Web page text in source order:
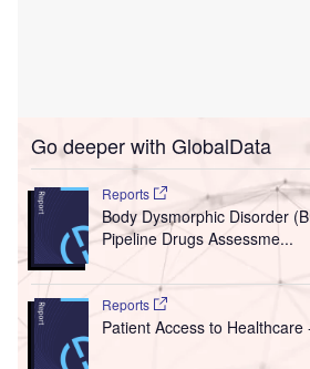
Go deeper with GlobalData
Reports
Body Dysmorphic Disorder
Pipeline Drugs Assessme...
Reports
Patient Access to